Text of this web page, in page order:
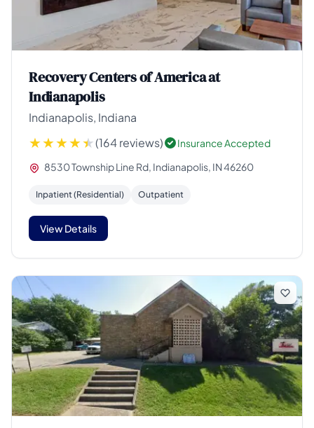
Recovery Centers of America at
Indianapolis
Indianapolis, Indiana
(164 reviews)
Insurance Accepted
8530 Township Line Rd, Indianapolis, IN 46260
Inpatient (Residential) Outpatient
View Details